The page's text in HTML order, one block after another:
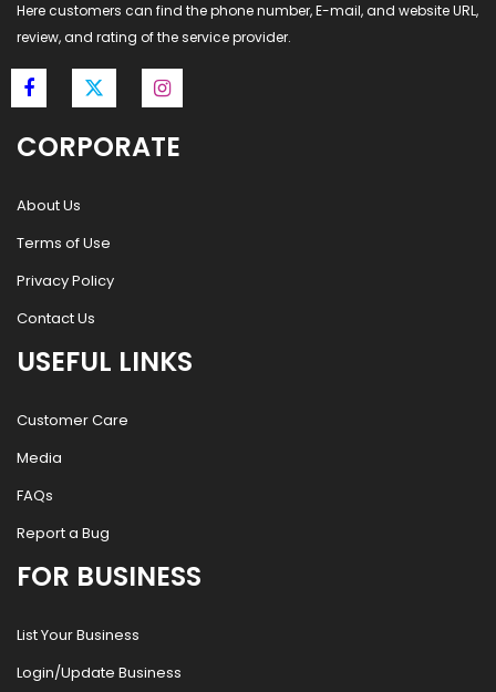
Here customers can find the phone number, E-mail, and website URL,
review, and rating of the service provider.
CORPORATE
About Us
Terms of Use
Privacy Policy
Contact Us
USEFUL LINKS
Customer Care
Media
FAQs
Report a Bug
FOR BUSINESS
List Your Business
Login/Update Business